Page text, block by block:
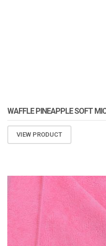
WAFFLE PINEAPPLE SOFT
VIEW PRODUCT